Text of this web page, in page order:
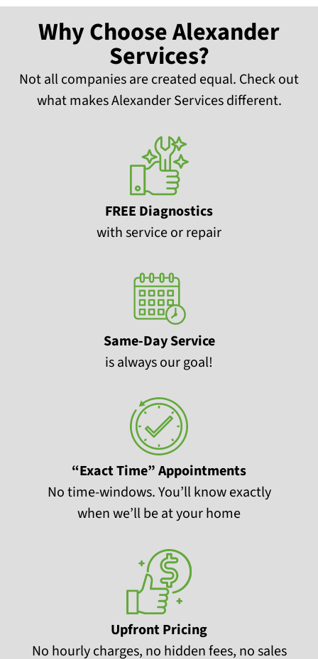
Why Choose Alexander
Services?
Not all companies are created equal. Check out
what makes Alexander Services different.
FREE Diagnostics
with service or repair
Same-Day Service
is always our goal!
“Exact Time” Appointments
No time-windows. You’ll know exactly
when we’ll be at your home
Upfront Pricing
No hourly charges, no hidden fees, no sales